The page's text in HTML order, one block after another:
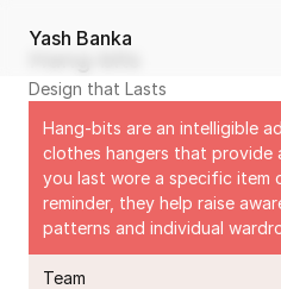
Design that Lasts
Hang-bits are an intelligible
clothes hangers that provide
you last wore a specific item
reminder, they help raise
patterns and individual
Team
Yash Banka